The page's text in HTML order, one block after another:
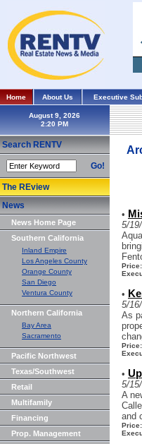
Home About Us Executive
August 9, 2026
Search RENTV
Go!
The REview
News
News Home Page
Southern California
Inland Empire
Los Angeles County
Orange County
San Diego
Ventura County
Northern California
Bay Area
Sacramento
Pacific Northwest
Texas/Southwest
Retail
Multifamily
Financing
Prop. Management
•
5/
Price:
•
5/
As
Price:
•
5/
A
and
Price: